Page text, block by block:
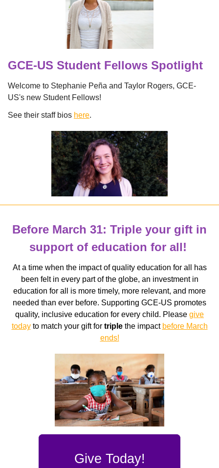
GCE-US Student Fellows Spotlight
Welcome to Stephanie Peña and Taylor Rogers, GCE-
US's new Student Fellows!
See their staff bios here.
Before March 31: Triple your gift in
support of education for all!
At a time when the impact of quality education for all has
been felt in every part of the globe, an investment in
education for all is more timely, more relevant, and more
needed than ever before. Supporting GCE-US promotes
quality, inclusive education for every child. Please give
todayto match your gift for triplethe impact before March
ends!
Give Today!